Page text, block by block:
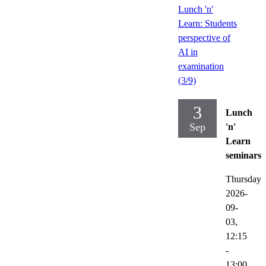
Lunch 'n'
Learn: Students
perspective of
AI in
examination
(3/9)
3
Sep
Lunch
'n'
Learn
seminars
Thursday
2026-
09-
03,
12:15
-